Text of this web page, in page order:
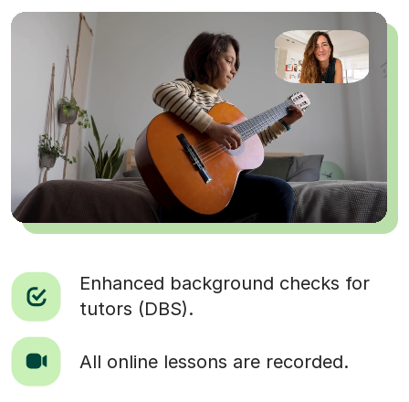
Enhanced background checks for
tutors (DBS).
All online lessons are recorded.